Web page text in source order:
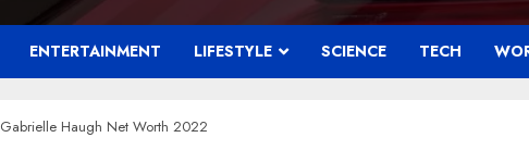
ENTERTAINMENT LIFESTYLE SCIENCE TECH
Gabrielle Haugh Net Worth 2022